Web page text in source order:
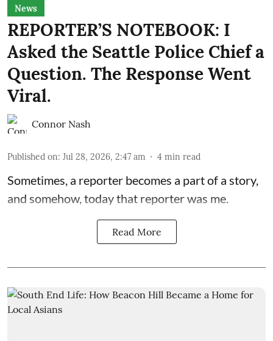
News
REPORTER’S NOTEBOOK: I
Asked the Seattle Police Chief a
Question. The Response Went
Viral.
Connor Nash
Published on: Jul 28, 2026, 2:47 am 4 min read
Sometimes, a reporter becomes a part of a story,
and somehow, today that reporter was me.
Read More